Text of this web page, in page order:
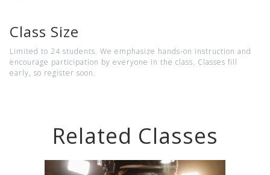
Class Size
Limited to 24 students. We emphasize hands-on instruction and
encourage participation by everyone in the class. Classes fill
early, so register soon.
Related Classes